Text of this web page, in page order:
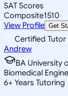
SAT Scores
Composite1510
View Profile Get
Certified Tutor
Andrew
BA University
Biomedical
6+ Years Tutoring